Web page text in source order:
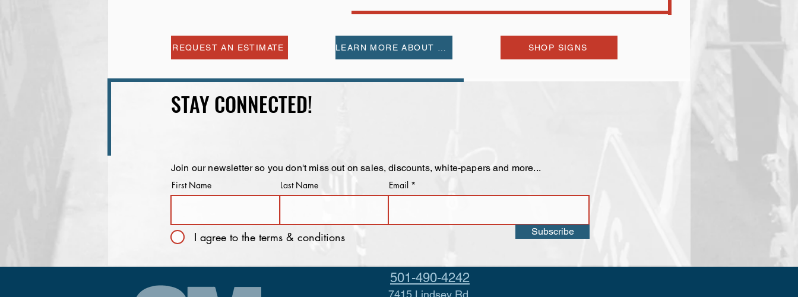
REQUEST AN ESTIMATE SHOP SIGNS
STAY CONNECTED!
Join our newsletter so you don't miss out on sales, discounts, white-papers and more...
First Name
Last Name Email
I agree to the terms & conditions Subscribe
501-490-4242
7415 Lindsey Rd.